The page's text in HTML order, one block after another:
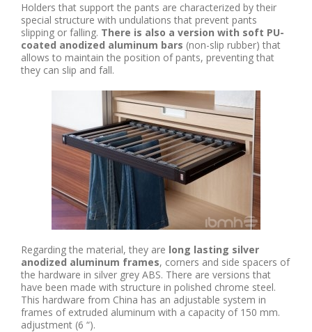
Holders that support the pants are characterized by their
special structure with undulations that prevent pants
slipping or falling. There is also a version with soft PU-
coated anodized aluminum bars (non-slip rubber) that
allows to maintain the position of pants, preventing that
they can slip and fall.
Regarding the material, they are long lasting silver
anodized aluminum frames, corners and side spacers of
the hardware in silver grey ABS. There are versions that
have been made with structure in polished chrome steel.
This hardware from China has an adjustable system in
frames of extruded aluminum with a capacity of 150 mm.
adjustment (6 “).